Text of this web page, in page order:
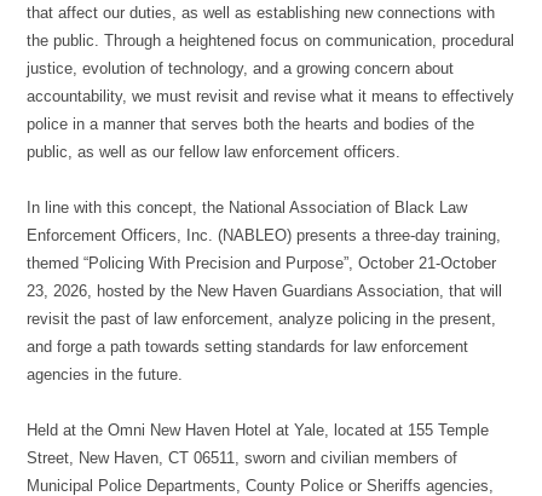
that affect our duties, as well as establishing new connections with
the public. Through a heightened focus on communication, procedural
justice, evolution of technology, and a growing concern about
accountability, we must revisit and revise what it means to effectively
police in a manner that serves both the hearts and bodies of the
public, as well as our fellow law enforcement officers.
In line with this concept, the National Association of Black Law
Enforcement Officers, Inc. (NABLEO) presents a three-day training,
themed “Policing With Precision and Purpose”, October 21-October
23, 2026, hosted by the New Haven Guardians Association, that will
revisit the past of law enforcement, analyze policing in the present,
and forge a path towards setting standards for law enforcement
agencies in the future.
Held at the Omni New Haven Hotel at Yale, located at 155 Temple
Street, New Haven, CT 06511, sworn and civilian members of
Municipal Police Departments, County Police or Sheriffs agencies,